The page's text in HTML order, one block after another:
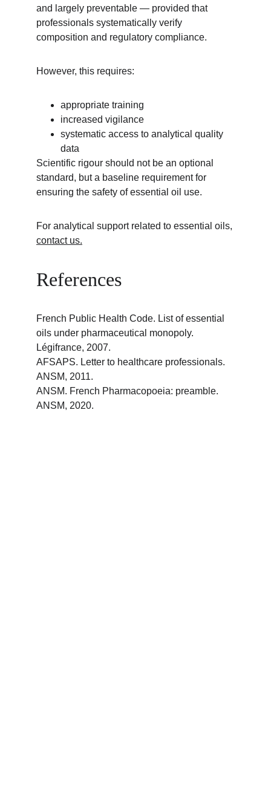
and largely preventable — provided that
professionals systematically verify
composition and regulatory compliance.
However, this requires:
appropriate training
increased vigilance
systematic access to analytical quality
data
Scientific rigour should not be an optional
standard, but a baseline requirement for
ensuring the safety of essential oil use.
For analytical support related to essential oils,
contact us.
References
French Public Health Code. List of essential
oils under pharmaceutical monopoly.
Légifrance, 2007.
AFSAPS. Letter to healthcare professionals.
ANSM, 2011.
ANSM. French Pharmacopoeia: preamble.
ANSM, 2020.